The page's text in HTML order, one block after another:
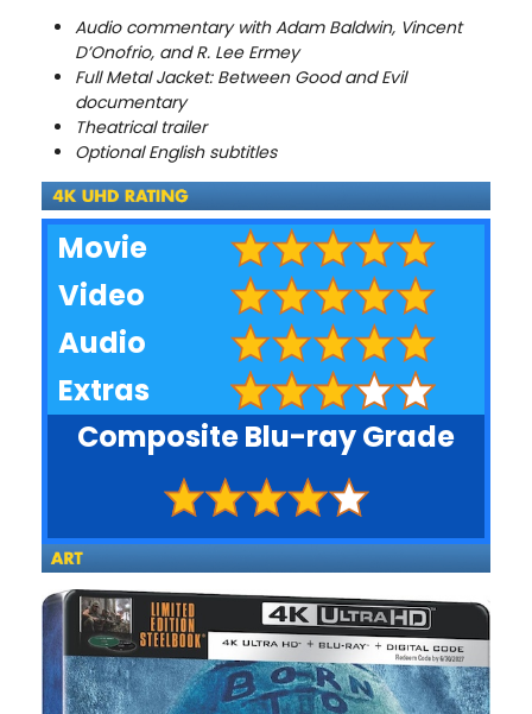
Audio commentary with Adam Baldwin, Vincent
D’Onofrio, and R. Lee Ermey
Full Metal Jacket: Between Good and Evil
documentary
Theatrical trailer
Optional English subtitles
Movie
Video
Audio
Extras
Composite Blu-ray Grade